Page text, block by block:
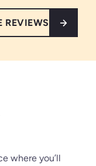
REVIEWS
where you’ll